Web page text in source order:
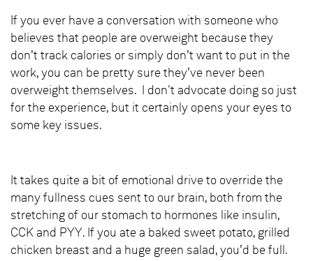
If you ever have a conversation with someone who
believes that people are overweight because they
don’t track calories or simply don’t want to put in the
work, you can be pretty sure they’ve never been
overweight themselves. I don't advocate doing so just
for the experience, but it certainly opens your eyes to
some key issues.
It takes quite a bit of emotional drive to override the
many fullness cues sent to our brain, both from the
stretching of our stomach to hormones like insulin,
CCK and PYY. If you ate a baked sweet potato, grilled
chicken breast and a huge green salad, you’d be full.